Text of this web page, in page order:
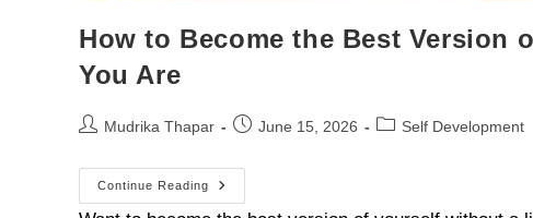
How to Become the Best Version
You Are
Mudrika Thapar June 15, 2026 Self Development
Continue Reading